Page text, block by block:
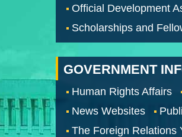
Official Development
Scholarships and
GOVERNMENT
Human Rights Affairs
News Websites
The Foreign Relations